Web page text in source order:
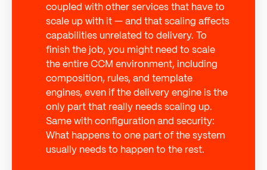
coupled with other services that have to
scale up with it — and that scaling affects
capabilities unrelated to delivery. To
finish the job, you might need to scale
the entire CCM environment, including
composition, rules, and template
engines, even if the delivery engine is the
only part that really needs scaling up.
Same with configuration and security:
What happens to one part of the system
usually needs to happen to the rest.